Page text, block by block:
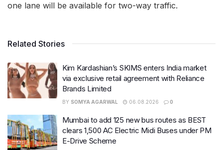
one lane will be available for two-way traffic.
Related Stories
Kim Kardashian’s SKIMS enters India market
via exclusive retail agreement with Reliance
Brands Limited
BY SOMYA AGARWAL 06.08.2026 0
Mumbai to add 125 new bus routes as BEST
clears 1,500 AC Electric Midi Buses under PM
E-Drive Scheme